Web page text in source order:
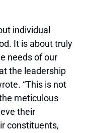
individual
It is about truly
needs of our
the leadership
“This is not
meticulous
their
constituents,